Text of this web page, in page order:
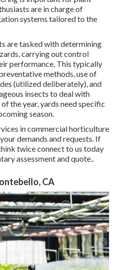
are in charge of
systems tailored to the
are tasked with determining
carrying out control
performance. This typically
methods, use of
(utilized deliberately), and
insects to deal with
the year, yards need specific
season.
in commercial horticulture
demands and requests. If
twice connect to us today
assessment and quote..
CA